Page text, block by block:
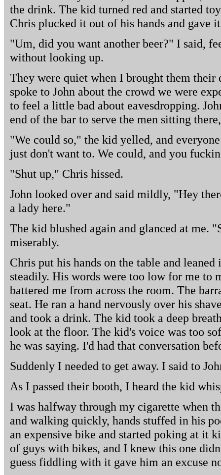
the drink. The kid turned red and started
Chris plucked it out of his hands and gave
"Um, did you want another beer?" I said,
without looking up.
They were quiet when I brought them their
spoke to John about the crowd we were
to feel a little bad about eavesdropping.
end of the bar to serve the men sitting
"We could so," the kid yelled, and
just don't want to. We could, and you
"Shut up," Chris hissed.
John looked over and said mildly, "Hey
a lady here."
The kid blushed again and glanced at me.
miserably.
Chris put his hands on the table and
steadily. His words were too low for me to
battered me from across the room. The
seat. He ran a hand nervously over his
and took a drink. The kid took a deep
look at the floor. The kid's voice was too
he was saying. I'd had that conversation
Suddenly I needed to get away. I said to
As I passed their booth, I heard the kid
I was halfway through my cigarette when
and walking quickly, hands stuffed in his
an expensive bike and started poking at it
of guys with bikes, and I knew this one
guess fiddling with it gave him an excuse